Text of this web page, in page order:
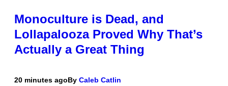
Monoculture is Dead, and
Lollapalooza Proved Why That’s
Actually a Great Thing
20 minutes agoBy Caleb Catlin